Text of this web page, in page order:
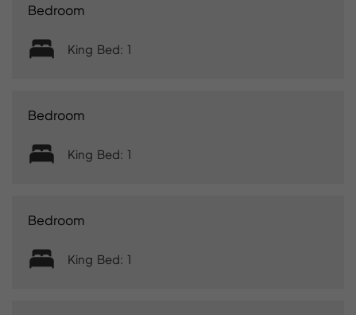
Bedroom
King Bed: 1
Bedroom
King Bed: 1
Bedroom
King Bed: 1